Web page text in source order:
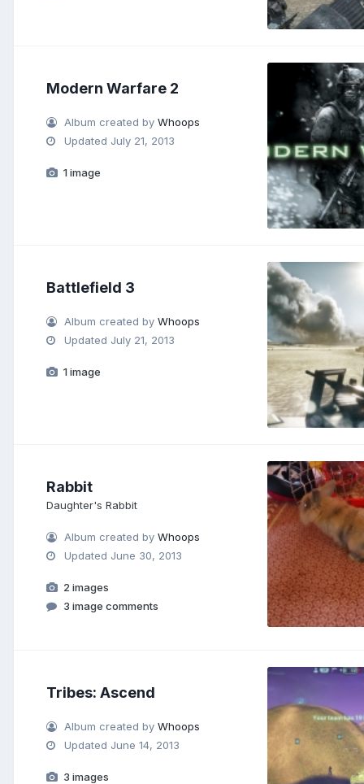
Modern Warfare 2
Album created byWhoops
Updated July 21, 2013
1 image
Battlefield 3
Album created byWhoops
Updated July 21, 2013
1 image
Rabbit
Daughter's Rabbit
Album created byWhoops
Updated June 30, 2013
2 images
3 image comments
Tribes: Ascend
Album created byWhoops
Updated June 14, 2013
3 images